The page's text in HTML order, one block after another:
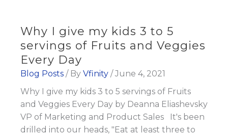
Why I give my kids 3 to 5
servings of Fruits and Veggies
Every Day
Blog Posts / By Vfinity /June 4, 2021
Why I give my kids 3 to 5 servings of Fruits
and Veggies Every Day by Deanna Eliashevsky
VP of Marketing and Product Sales It's been
drilled into our heads, "Eat at least three to